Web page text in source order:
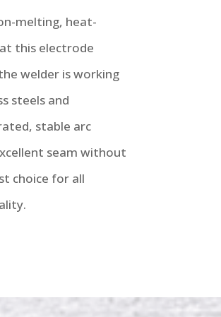
melting, heat-
this electrode
welder is working
steels and
stable arc
seam without
choice for all